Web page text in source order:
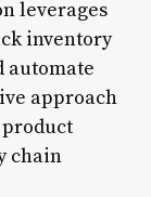
leverages
inventory
automate
approach
chain